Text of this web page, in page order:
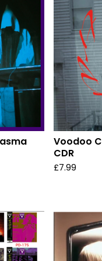
Voodoo
CDR
£7.99